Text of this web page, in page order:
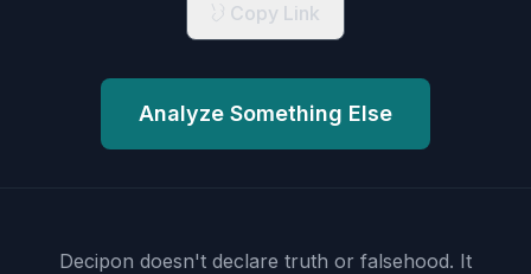
Copy Link
Analyze Something Else
Decipon doesn't declare truth or falsehood. It